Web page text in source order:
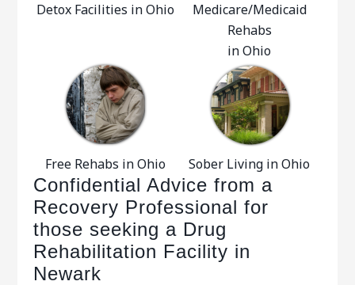
Detox Facilities in Ohio
Medicare/Medicaid
Rehabs
in Ohio
Free Rehabs in Ohio Sober Living in Ohio
Confidential Advice from a
Recovery Professional for
those seeking a Drug
Rehabilitation Facility in
Newark